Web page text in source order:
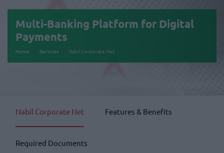
Multi-Banking Platform for Digital
Payments
Home Services Nabil Corporate Net
Nabil Corporate Net Features & Benefits
Required Documents